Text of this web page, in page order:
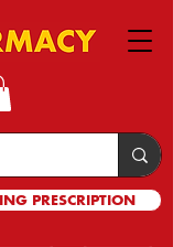
PRESCRIPTION